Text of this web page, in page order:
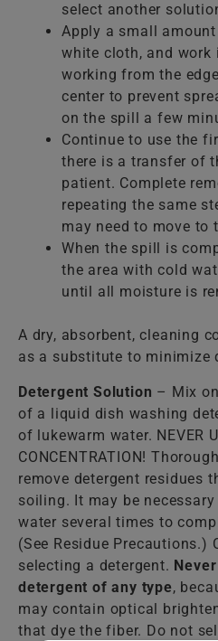
select another
Apply a small
white cloth, and
working from the
center to prevent
on the spill a few
Continue to use the
there is a transfer of
patient. Complete
repeating the same
may need to move to
When the spill is
the area with cold
until all moisture is
A dry, absorbent, cleaning
as a substitute to minimize
Detergent Solution – Mix
of a liquid dish washing
of lukewarm water. NEVER
CONCENTRATION!
remove detergent residues
soiling. It may be
water several times to
(See Residue Precautions.)
selecting a detergent.
detergent of any type,
may contain optical
that dye the fiber. Do not